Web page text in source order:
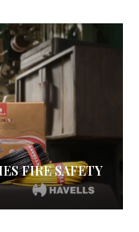
FIRE SAFETY